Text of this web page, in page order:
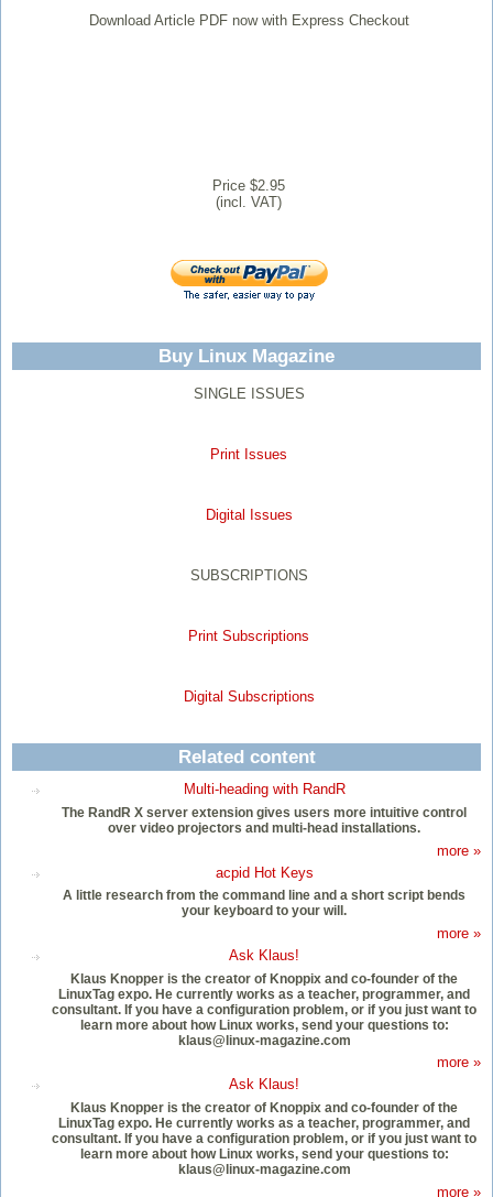
Download Article PDF now with Express Checkout
Price $2.95
(incl. VAT)
Buy Linux Magazine
SINGLE ISSUES
Print Issues
Digital Issues
SUBSCRIPTIONS
Print Subscriptions
Digital Subscriptions
Related content
Multi-heading with RandR
The RandR X server extension gives users more intuitive control
over video projectors and multi-head installations.
more »
acpid Hot Keys
A little research from the command line and a short script bends
your keyboard to your will.
more »
Ask Klaus!
Klaus Knopper is the creator of Knoppix and co-founder of the
LinuxTag expo. He currently works as a teacher, programmer, and
consultant. If you have a configuration problem, or if you just want to
learn more about how Linux works, send your questions to:
klaus@linux-magazine.com
more »
Ask Klaus!
Klaus Knopper is the creator of Knoppix and co-founder of the
LinuxTag expo. He currently works as a teacher, programmer, and
consultant. If you have a configuration problem, or if you just want to
learn more about how Linux works, send your questions to:
klaus@linux-magazine.com
more »